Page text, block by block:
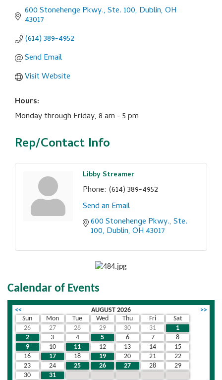
600 Stonehenge Pkwy., Ste. 100 Dublin OH
43017
(614) 389-4952
Send Email
Visit Website
Hours:
Monday through Friday, 8 am - 5 pm
Rep/Contact Info
Libby Streamer
Phone: (614) 389-4952
Send an Email
600 Stonehenge Pkwy., Ste.
100 Dublin OH 43017
Calendar of Events
<< AUGUST 2026
>>
Sun
Mon Tue Wed Thu Fri
Sat
26
27 28 29 30 31
1
2
3 4 5 6 7
8
9
10 11 12 13 14
15
16
17 18 19 20 21
22
23
24 25 26 27 28
29
30
31